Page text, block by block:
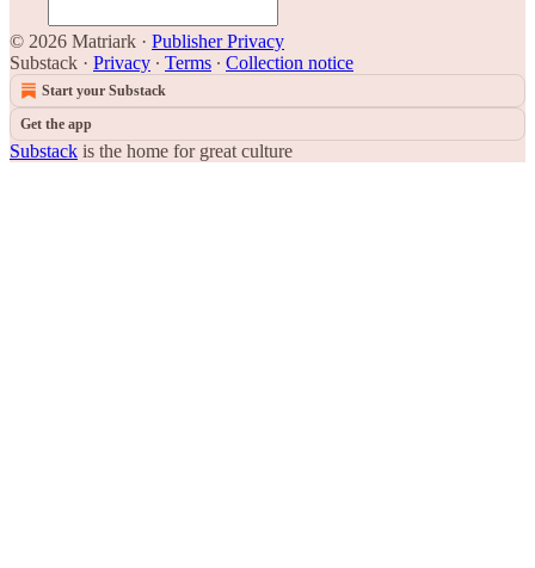
© 2026 Matriark · Publisher Privacy
Substack · Privacy ∙ Terms ∙ Collection notice
Start your Substack
Get the app
Substack is the home for great culture